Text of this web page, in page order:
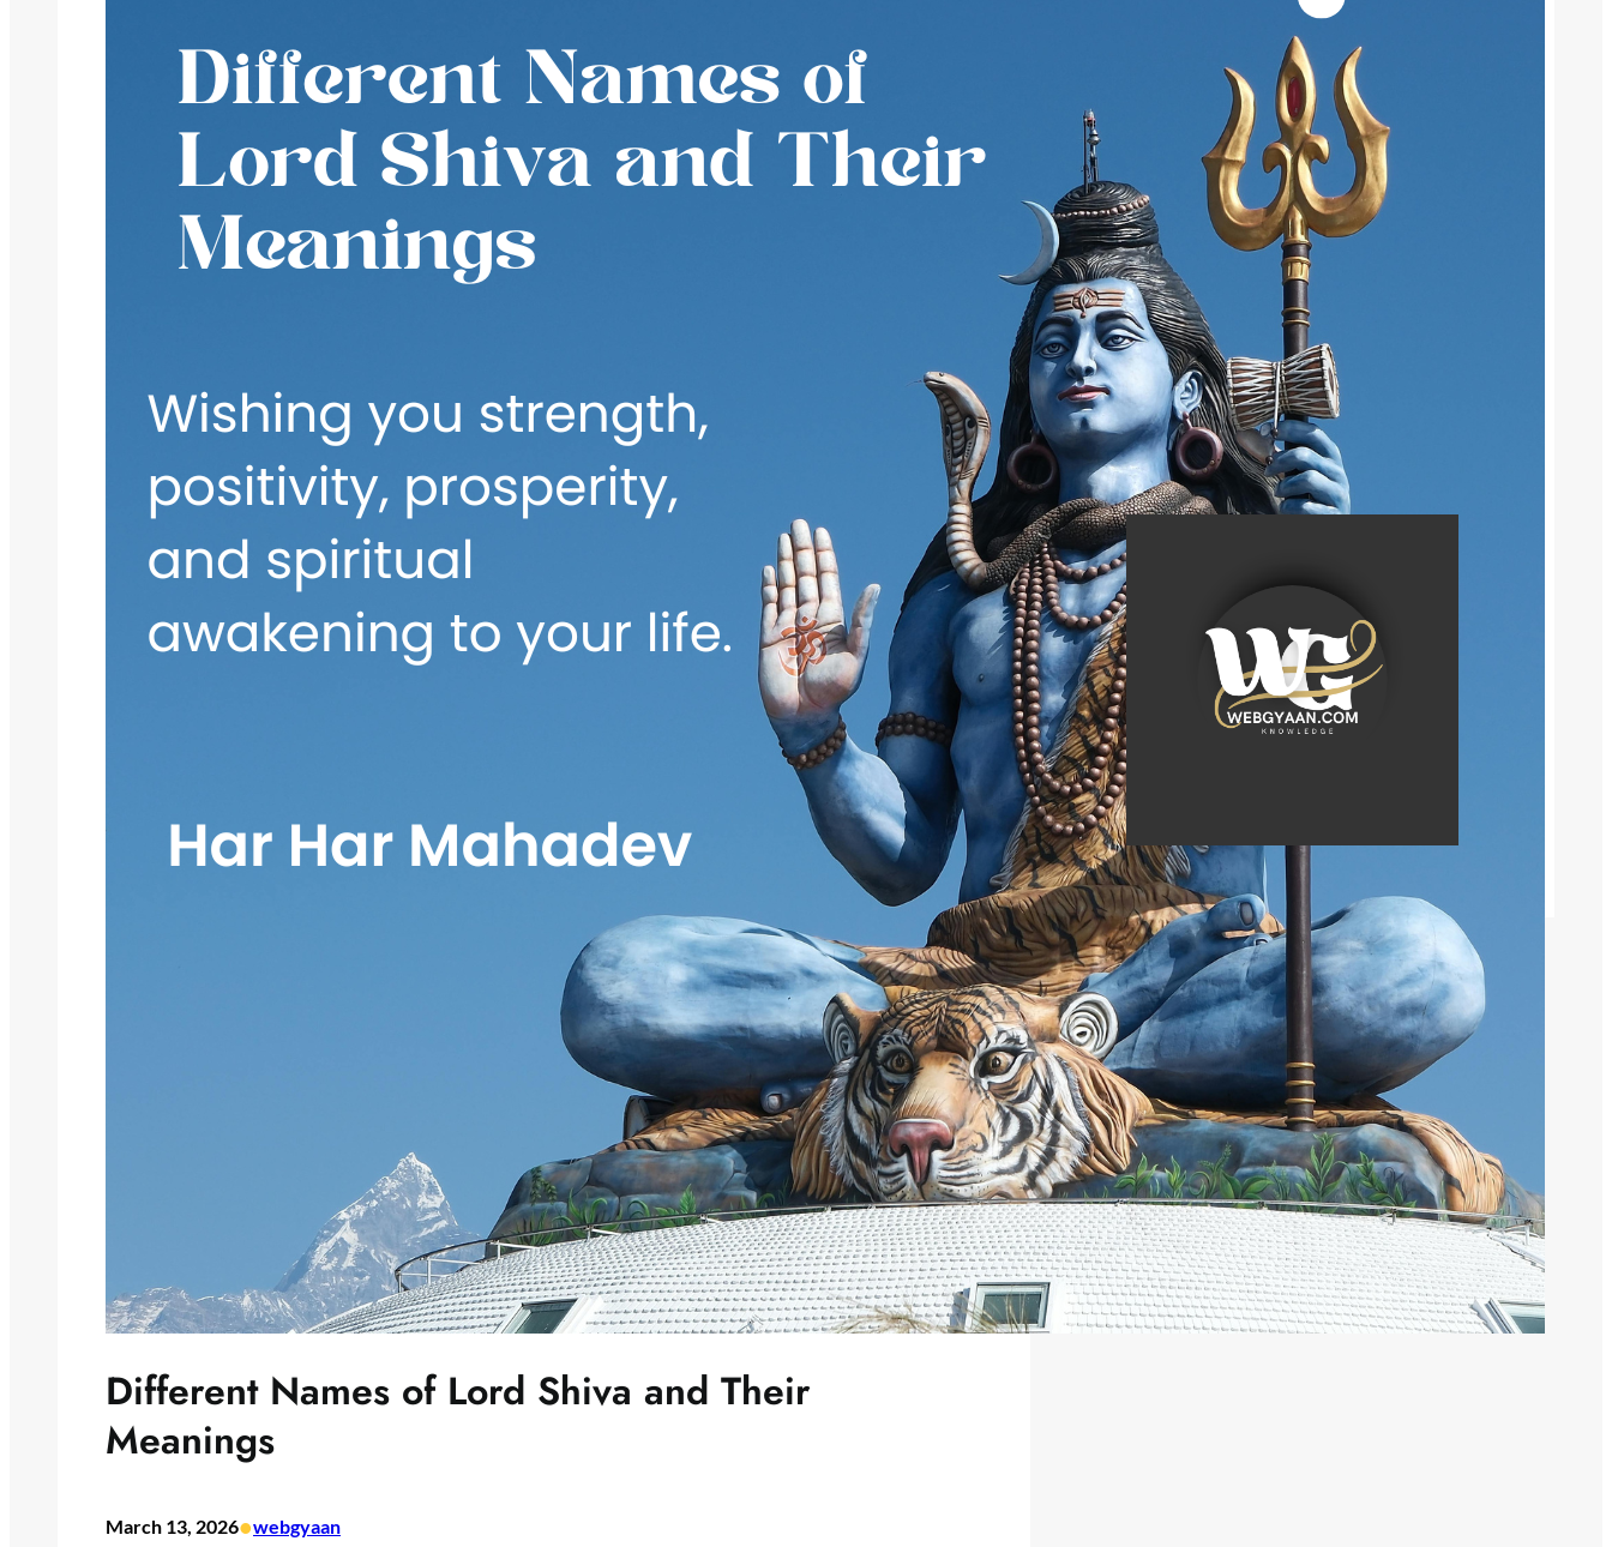
Different Names of Lord Shiva and Their
Meanings
March 13, 2026•webgyaan
What Are Returns and
Cancellations How to Manage Them
Complete Guide to ROI and CTR
and CVR Calculation
Flipkart Seller Terms Explained All
Short Words And Full Forms
Social Media
InstagramFacebook Pinterest
Advertisement